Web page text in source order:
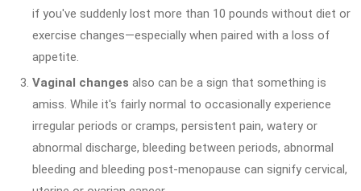
if you've suddenly lost more than 10 pounds without diet or
exercise changes—especially when paired with a loss of
appetite.
Vaginal changes also can be a sign that something is
amiss. While it's fairly normal to occasionally experience
irregular periods or cramps, persistent pain, watery or
abnormal discharge, bleeding between periods, abnormal
bleeding and bleeding post-menopause can signify cervical,